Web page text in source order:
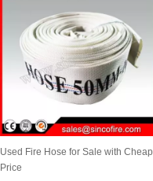
Used Fire Hose for Sale with Cheap
Price